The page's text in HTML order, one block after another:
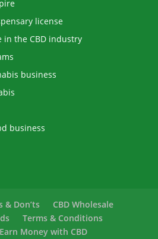
license
in the CBD industry
business
business
& Don’ts
CBD Wholesale
Terms & Conditions
Earn Money with CBD